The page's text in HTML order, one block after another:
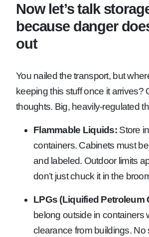
Now let’s talk
because danger
out
You nailed the transport, but
keeping this stuff once it arrives?
thoughts. Big, heavily-regulated
Flammable Liquids: Store
containers. Cabinets must
and labeled. Outdoor limits
don’t just chuck it in the
LPGs (Liquified Petroleum
belong outside in containers
clearance from buildings. No